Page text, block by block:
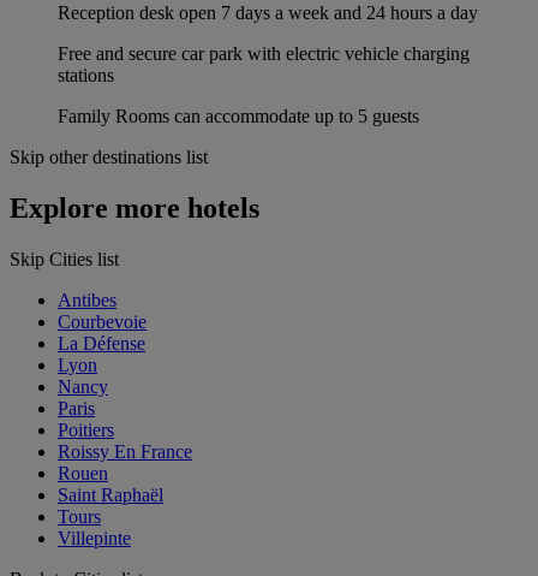
Reception desk open 7 days a week and 24 hours a day
Free and secure car park with electric vehicle charging
stations
Family Rooms can accommodate up to 5 guests
Skip other destinations list
Explore more hotels
Skip Cities list
Antibes
Courbevoie
La Défense
Lyon
Nancy
Paris
Poitiers
Roissy En France
Rouen
Saint Raphaël
Tours
Villepinte